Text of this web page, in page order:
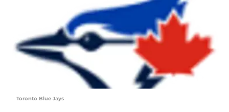
Toronto Blue Jays